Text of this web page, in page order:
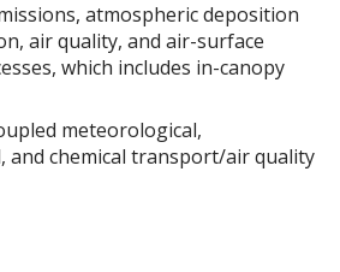
atmospheric deposition
air quality, and air-surface
which includes in-canopy
meteorological,
and chemical transport/air quality